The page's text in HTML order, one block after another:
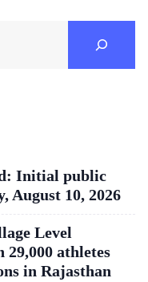
Initial public
August 10, 2026
Level
29,000 athletes
in Rajasthan